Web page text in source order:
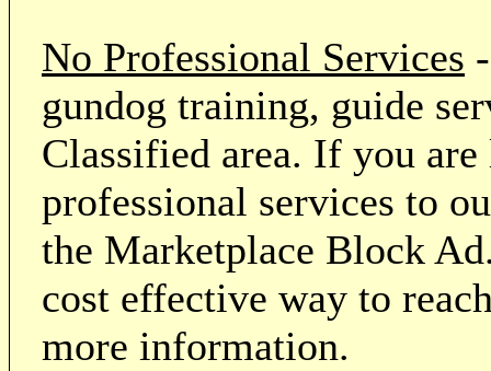
No Professional Services
gundog training, guide
Classified area. If you
professional services to
the Marketplace Block
cost effective way to
more information.